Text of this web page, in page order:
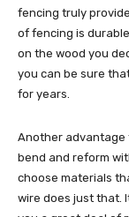
fencing truly
of fencing is
on the wood you
you can be sure
for years.
Another advantage
bend and reform
choose materials
wire does just that.